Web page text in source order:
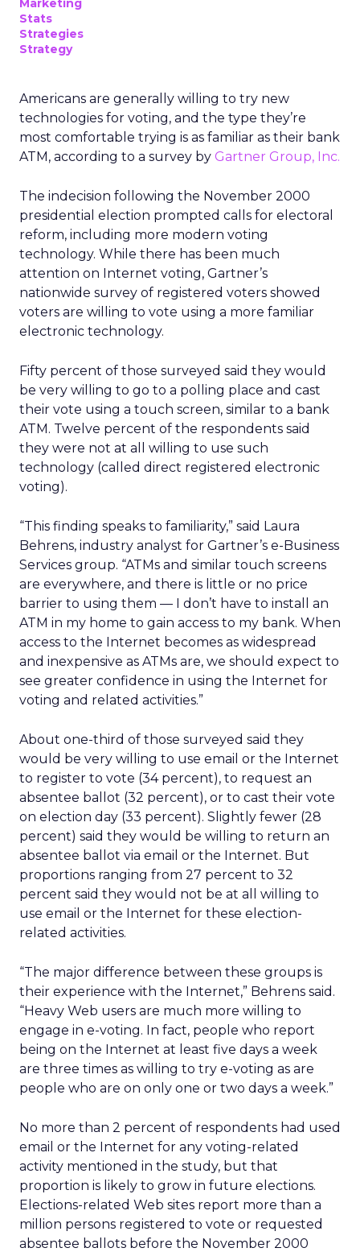
Marketing
Stats
Strategies
Strategy
Americans are generally willing to try new
technologies for voting, and the type they’re
most comfortable trying is as familiar as their bank
ATM, according to a survey by Gartner Group, Inc.
The indecision following the November 2000
presidential election prompted calls for electoral
reform, including more modern voting
technology. While there has been much
attention on Internet voting, Gartner’s
nationwide survey of registered voters showed
voters are willing to vote using a more familiar
electronic technology.
Fifty percent of those surveyed said they would
be very willing to go to a polling place and cast
their vote using a touch screen, similar to a bank
ATM. Twelve percent of the respondents said
they were not at all willing to use such
technology (called direct registered electronic
voting).
“This finding speaks to familiarity,” said Laura
Behrens, industry analyst for Gartner’s e-Business
Services group. “ATMs and similar touch screens
are everywhere, and there is little or no price
barrier to using them — I don’t have to install an
ATM in my home to gain access to my bank. When
access to the Internet becomes as widespread
and inexpensive as ATMs are, we should expect to
see greater confidence in using the Internet for
voting and related activities.”
About one-third of those surveyed said they
would be very willing to use email or the Internet
to register to vote (34 percent), to request an
absentee ballot (32 percent), or to cast their vote
on election day (33 percent). Slightly fewer (28
percent) said they would be willing to return an
absentee ballot via email or the Internet. But
proportions ranging from 27 percent to 32
percent said they would not be at all willing to
use email or the Internet for these election-
related activities.
“The major difference between these groups is
their experience with the Internet,” Behrens said.
“Heavy Web users are much more willing to
engage in e-voting. In fact, people who report
being on the Internet at least five days a week
are three times as willing to try e-voting as are
people who are on only one or two days a week.”
No more than 2 percent of respondents had used
email or the Internet for any voting-related
activity mentioned in the study, but that
proportion is likely to grow in future elections.
Elections-related Web sites report more than a
million persons registered to vote or requested
absentee ballots before the November 2000